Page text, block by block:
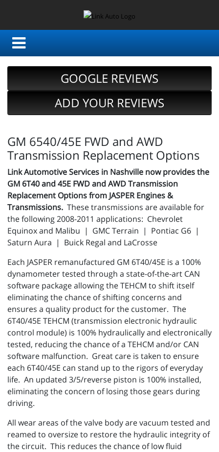
GOOGLE REVIEWS
ADD YOUR REVIEWS
GM 6540/45E FWD and AWD
Transmission Replacement Options
Link Automotive Services in Nashville now provides the
GM 6T40 and 45E FWD and AWD Transmission
Replacement Options from JASPER Engines &
Transmissions. These transmissions are available for
the following 2008-2011 applications: Chevrolet
Equinox and Malibu | GMC Terrain | Pontiac G6 |
Saturn Aura | Buick Regal and LaCrosse
Each JASPER remanufactured GM 6T40/45E is a 100%
dynamometertested through a state-of-the-art CAN
software package allowing theTEHCM to shift itself
eliminating the chance of shifting concerns and
ensures a quality product for the customer. The
6T40/45E TEHCM (transmission electronic hydraulic
control module) is 100% hydraulically and electronically
tested, reducing the chance of a TEHCM and/or CAN
software malfunction. Great care is taken to ensure
each 6T40/45E can stand up to the rigors of everyday
life. An updated 3/5/reverse piston is 100% installed,
eliminating the concern of losing those gears during
driving.
All wear areas of the valve body are vacuum tested and
reamed to oversize to restore the hydraulic integrity of
the circuit. This reduces the chance of low fluid